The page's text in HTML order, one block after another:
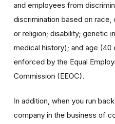
and employees from
discrimination based on race,
or religion; disability; genetic
medical history); and age (40
enforced by the Equal
Commission (EEOC).
In addition, when you run
company in the business of